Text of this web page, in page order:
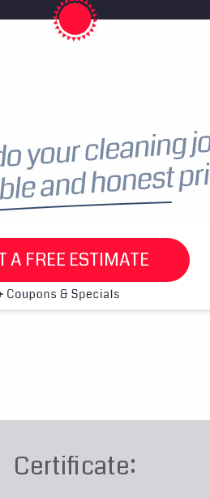
A FREE ESTIMATE
Certificate: